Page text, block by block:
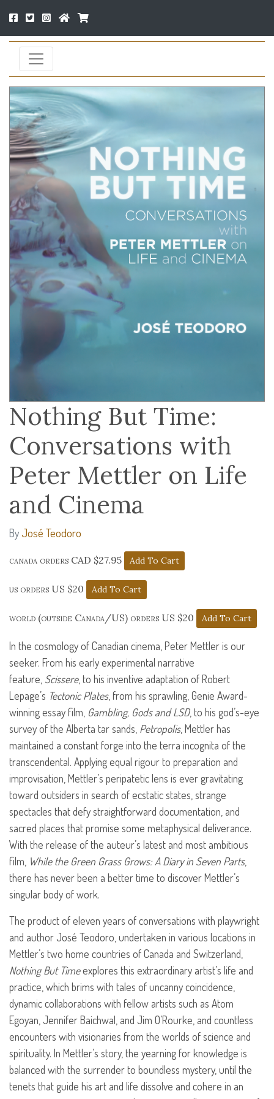
Nothing But Time:
Conversations with
Peter Mettler on Life
and Cinema
ByJosé Teodoro
canada orders CAD $27.95
us orders US $20
world (outside Canada/US) orders US $20
In the cosmology of Canadian cinema, Peter Mettler is our
seeker. From his early experimental narrative
feature, Scissere, to his inventive adaptation of Robert
Lepage’s Tectonic Plates, from his sprawling, Genie Award-
winning essay film, Gambling, Gods andLSD, to his god’s-eye
survey of the Alberta tar sands, Petropolis, Mettler has
maintained a constant forge into the terra incognita of the
transcendental. Applying equal rigour to preparation and
improvisation, Mettler’s peripatetic lens is ever gravitating
toward outsiders in search of ecstatic states, strange
spectacles that defy straightforward documentation, and
sacred places that promise some metaphysical deliverance.
With the release of the auteur’s latest and most ambitious
film, While the Green Grass Grows: A Diary in Seven Parts,
there has never been a better time to discover Mettler’s
singular body of work.
The product of eleven years of conversations with playwright
and author José Teodoro, undertaken in various locations in
Mettler’s two home countries of Canada and Switzerland,
Nothing But Timeexplores this extraordinary artist’s life and
practice, which brims with tales of uncanny coincidence,
dynamic collaborations with fellow artists such as Atom
Egoyan, Jennifer Baichwal, and Jim O’Rourke, and countless
encounters with visionaries from the worlds of science and
spirituality. In Mettler’s story, the yearning for knowledge is
balanced with the surrender to boundless mystery, until the
tenets that guide his art and life dissolve and cohere in an